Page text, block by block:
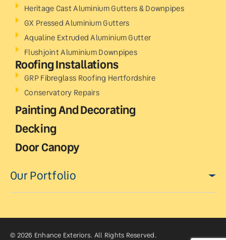
Heritage Cast Aluminium Gutters & Downpipes
GX Pressed Aluminium Gutters
Aqualine Extruded Aluminium Gutter
Flushjoint Aluminium Downpipes
Roofing Installations
GRP Fibreglass Roofing Hertfordshire
Conservatory Repairs
Painting And Decorating
Decking
Door Canopy
Our Portfolio
© 2026 Enhance Exteriors. All Rights Reserved.